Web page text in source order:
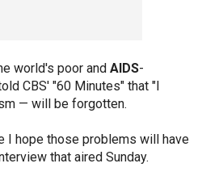
world's poor and AIDS-
CBS' "60 Minutes" that "I
— will be forgotten.
I hope those problems will have
that aired Sunday.